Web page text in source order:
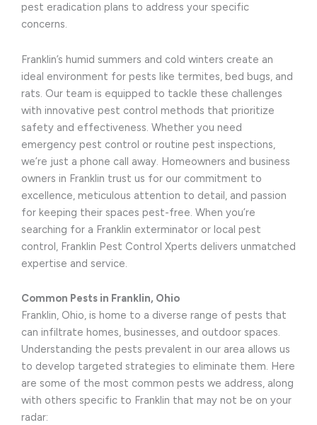
pest eradication plans to address your specific
concerns.
Franklin’s humid summers and cold winters create an
ideal environment for pests like termites, bed bugs, and
rats. Our team is equipped to tackle these challenges
with innovative pest control methods that prioritize
safety and effectiveness. Whether you need
emergency pest control or routine pest inspections,
we’re just a phone call away. Homeowners and business
owners in Franklin trust us for our commitment to
excellence, meticulous attention to detail, and passion
for keeping their spaces pest-free. When you’re
searching for a Franklin exterminator or local pest
control, Franklin Pest Control Xperts delivers unmatched
expertise and service.
Common Pests in Franklin, Ohio
Franklin, Ohio, is home to a diverse range of pests that
can infiltrate homes, businesses, and outdoor spaces.
Understanding the pests prevalent in our area allows us
to develop targeted strategies to eliminate them. Here
are some of the most common pests we address, along
with others specific to Franklin that may not be on your
radar: